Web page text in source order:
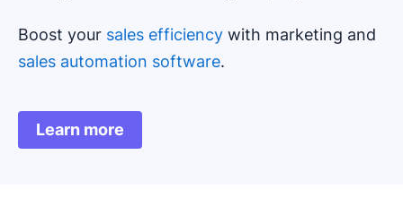
Boost your sales efficiency with marketing and
sales automation software.
Learn more